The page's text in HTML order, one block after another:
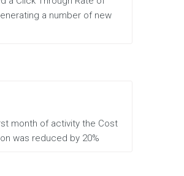
a number of new
month of activity the Cost
was reduced by 20%